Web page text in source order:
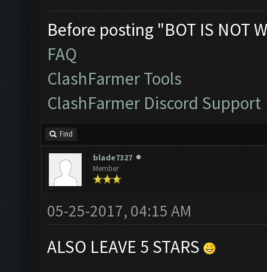
Before posting "BOT IS NOT
FAQ
ClashFarmer Tools
ClashFarmer Discord Support
Find
blade7327
Member
05-25-2017, 04:15 AM
ALSO LEAVE 5 STARS